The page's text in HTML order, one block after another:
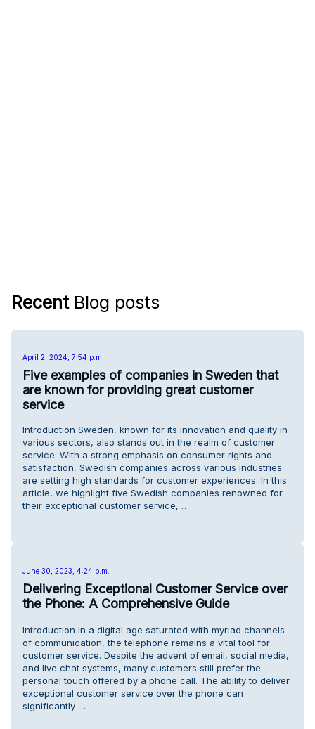
RecentBlog posts
April 2, 2024, 7:54 p.m.
Five examples of companies in Sweden that
are known for providing great customer
service
Introduction Sweden, known for its innovation and quality in
various sectors, also stands out in the realm of customer
service. With a strong emphasis on consumer rights and
satisfaction, Swedish companies across various industries
are setting high standards for customer experiences. In this
article, we highlight five Swedish companies renowned for
their exceptional customer service, …
June 30, 2023, 4:24 p.m.
Delivering Exceptional Customer Service over
the Phone: A Comprehensive Guide
Introduction In a digital age saturated with myriad channels
of communication, the telephone remains a vital tool for
customer service. Despite the advent of email, social media,
and live chat systems, many customers still prefer the
personal touch offered by a phone call. The ability to deliver
exceptional customer service over the phone can
significantly …